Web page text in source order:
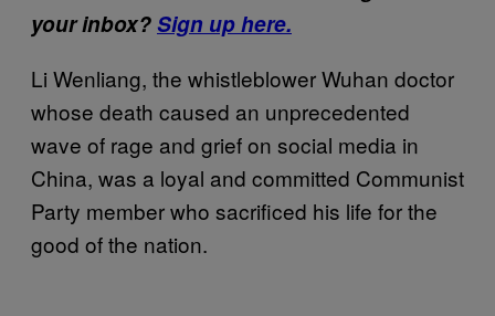
your inbox?Sign up here.
Li Wenliang, the whistleblower Wuhan doctor
whose death caused an unprecedented
wave of rage and grief on social media in
China, was a loyal and committed Communist
Party member who sacrificed his life for the
good of the nation.